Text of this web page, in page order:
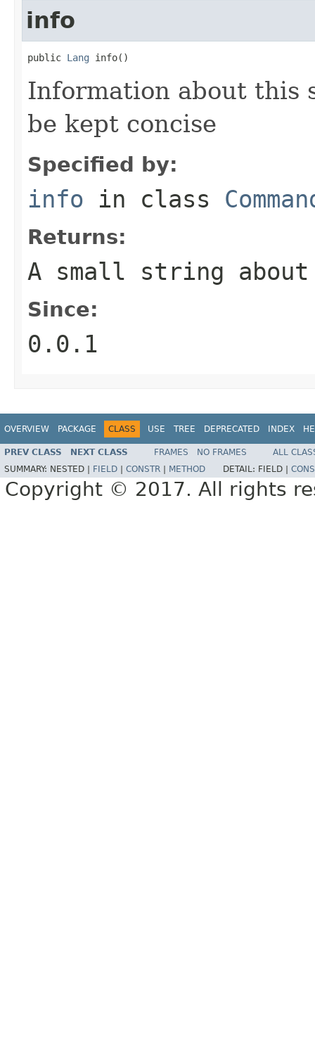
info
public Lang info()
Information about this
be kept concise
Specified by:
info in class
Returns:
A small string about
Since:
0.0.1
OVERVIEW PACKAGE CLASS USE TREE DEPRECATED INDEX
PREV CLASS NEXT CLASS FRAMES NO FRAMES
ALL
SUMMARY: NESTED | FIELD CONSTR METHOD DETAIL: FIELD |
Copyright © 2017. All rights